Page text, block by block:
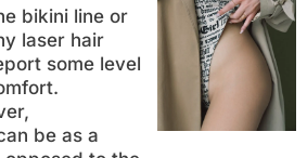
bikini line or
laser hair
some level
be as a